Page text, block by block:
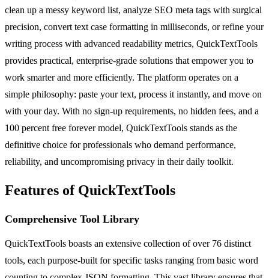
clean up a messy keyword list, analyze SEO meta tags with surgical
precision, convert text case formatting in milliseconds, or refine your
writing process with advanced readability metrics, QuickTextTools
provides practical, enterprise-grade solutions that empower you to
work smarter and more efficiently. The platform operates on a
simple philosophy: paste your text, process it instantly, and move on
with your day. With no sign-up requirements, no hidden fees, and a
100 percent free forever model, QuickTextTools stands as the
definitive choice for professionals who demand performance,
reliability, and uncompromising privacy in their daily toolkit.
Features of QuickTextTools
Comprehensive Tool Library
QuickTextTools boasts an extensive collection of over 76 distinct
tools, each purpose-built for specific tasks ranging from basic word